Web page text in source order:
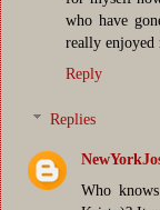
who have
really enjoyed
Reply
Replies
Who